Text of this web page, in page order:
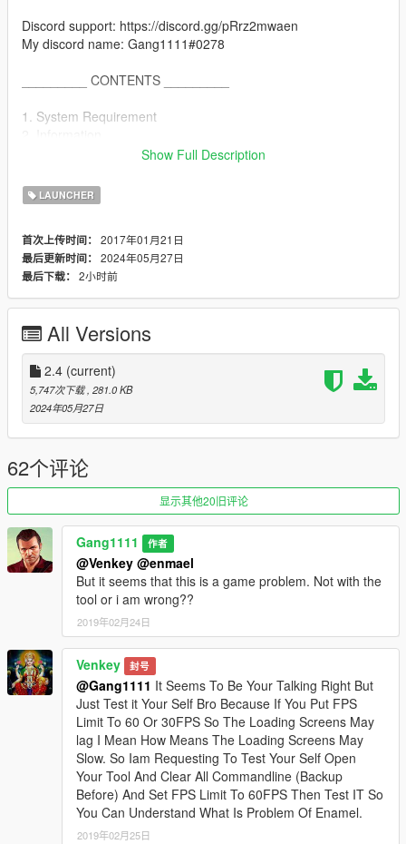
Discord support: https://discord.gg/pRrz2mwaen
My discord name: Gang1111#0278
_________ CONTENTS _________
1. System Requirement
5. Known Bugs
6. Credits
_________ System Requirement _________
--- Microsoft .NET Framework 4.5
This Tool use the Original Game Commandlines. It doesn´t
install a New Command!
Tested on GTA Online!
No Guarantee or Support for Pirated Versions of GTA5!!!
_________ How to use _________
1. Start this Tool
2. (OLD) If you run it first time you must select your GTA V
install Folder (Only first Time). It save the Path of your install so
you do not have to select the gta path at the start.
2. (NEW) You dont must do anything because the tool detect
your GTA V install folder
3. Select your Settings.
4. Click "Save"
_________ FAQ _________
--- What do this Tool exactly?
It edit your Commandline.txt in the GTA V Main folder.
--- Are there more planned features?
No. I just keep this tool up to date if there is more commands
added by to the game.
_________ Known Bugs _________
There are no Bugs or Errors.
_________ Credits _________
Show Full Description
LAUNCHER
首次上传时间： 2017年01月21日
最后更新时间： 2024年05月27日
最后下载： 2小时前
All Versions
2.4 (current)
5,747次下载, 281.0 KB
2024年05月27日
62个评论
显示其他20旧评论
Gang1111 作者
@Venkey @enmael
But it seems that this is a game problem. Not with the
tool or i am wrong??
2019年02月24日
Venkey 封号
@Gang1111 It Seems To Be Your Talking Right But
Just Test it Your Self Bro Because If You Put FPS
Limit To 60 Or 30FPS So The Loading Screens May
lag I Mean How Means The Loading Screens May
Slow. So Iam Requesting To Test Your Self Open
Your Tool And Clear All Commandline (Backup
Before) And Set FPS Limit To 60FPS Then Test IT So
You Can Understand What Is Problem Of Enamel.
2019年02月25日